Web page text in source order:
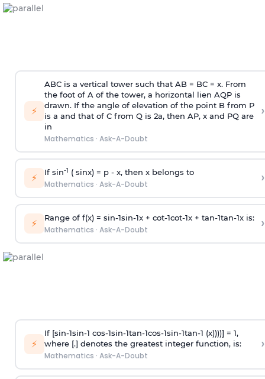
⚡
ABC is a vertical tower such that AB = BC = x. From
the foot of A of the tower, a horizontal lien AQP is
drawn. If the angle of elevation of the point B from P
is a and that of C from Q is 2a, then AP, x and PQ are
in
Mathematics · Ask-A-Doubt
›
⚡ If sin-1 ( sinx) = p- x, then x belongs to
Mathematics · Ask-A-Doubt ›
⚡ Range of f(x) = sin-1sin-1x + cot-1cot-1x + tan-1tan-1x is:
Mathematics · Ask-A-Doubt ›
⚡
If [sin-1sin-1 cos-1sin-1tan-1cos-1sin-1tan-1 (x))))] = 1,
where [.] denotes the greatest integer function, is:
Mathematics · Ask-A-Doubt
›